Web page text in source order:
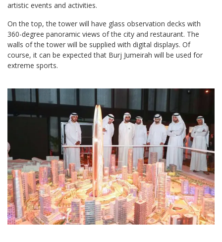
artistic events and activities.
On the top, the tower will have glass observation decks with
360-degree panoramic views of the city and restaurant. The
walls of the tower will be supplied with digital displays. Of
course, it can be expected that Burj Jumeirah will be used for
extreme sports.